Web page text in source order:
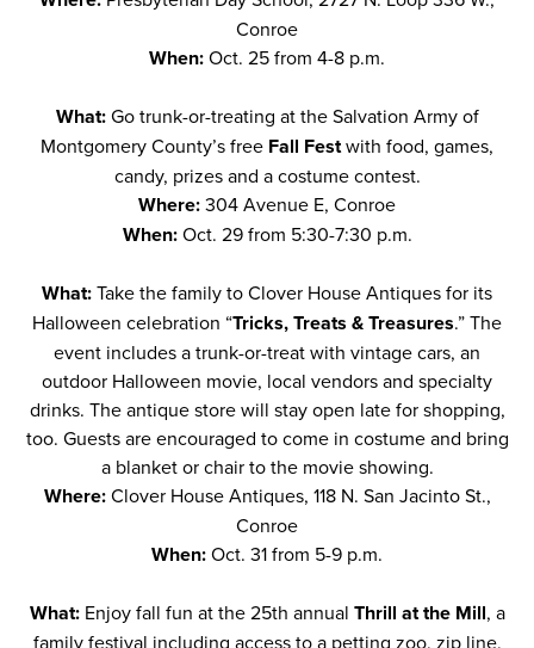
Conroe
When:Oct. 25 from 4-8 p.m.
What:Go trunk-or-treating at the Salvation Army of
Montgomery County’s free Fall Festwith food, games,
candy, prizes and a costume contest.
Where:304 Avenue E, Conroe
When:Oct. 29 from 5:30-7:30 p.m.
What:Take the family to Clover House Antiques for its
Halloween celebration “Tricks, Treats & Treasures.” The
event includes a trunk-or-treat with vintage cars, an
outdoor Halloween movie, local vendors and specialty
drinks. The antique store will stay open late for shopping,
too. Guests are encouraged to come in costume and bring
a blanket or chair to the movie showing.
Where:Clover House Antiques, 118 N. San Jacinto St.,
Conroe
When:Oct. 31 from 5-9 p.m.
What: Enjoy fall fun at the 25th annual Thrill at the Mill, a
family festival including access to a petting zoo, zip line,